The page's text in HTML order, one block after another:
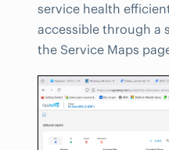
service health
accessible through a
the Service Maps